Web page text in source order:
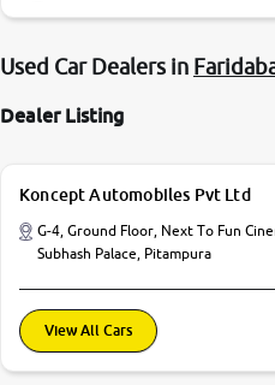
Used Car Dealers in
Dealer Listing
Koncept Automobiles Pvt Ltd
G-4, Ground Floor, Next To Fun
Subhash Palace, Pitampura
View All Cars